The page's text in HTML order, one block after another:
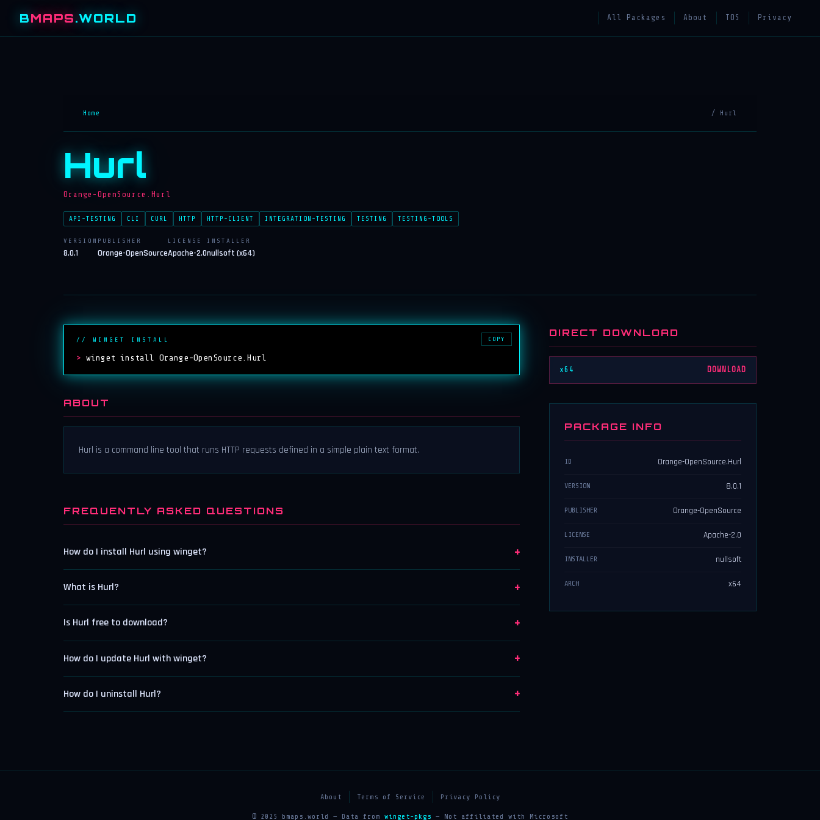
BMAPS.WORLD All Packages About TOS Privacy
Home / Hurl
Hurl
Orange-OpenSource.Hurl
API-TESTING CLI CURL HTTP HTTP-CLIENT INTEGRATION-TESTING TESTING TESTING-TOOLS
VERSION
8.0.1
PUBLISHER
Orange-OpenSource
LICENSE
Apache-2.0
INSTALLER
nullsoft (x64)
// WINGET INSTALL
> winget install Orange-OpenSource.Hurl
COPY
ABOUT
Hurl is a command line tool that runs HTTP requests defined in a simple plain text format.
FREQUENTLY ASKED QUESTIONS
How do I install Hurl using winget? +
What is Hurl? +
Is Hurl free to download? +
How do I update Hurl with winget? +
How do I uninstall Hurl? +
DIRECT DOWNLOAD
x64 DOWNLOAD
PACKAGE INFO
ID Orange-OpenSource.Hurl
VERSION 8.0.1
PUBLISHER Orange-OpenSource
LICENSE Apache-2.0
INSTALLER nullsoft
ARCH x64
About Terms of Service Privacy Policy
© 2025 bmaps.world — Data from winget-pkgs — Not affiliated with Microsoft